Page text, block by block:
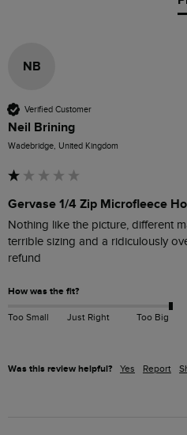
NB
Verified Customer
Neil Brining
Wadebridge, United Kingdom
Gervase 1/4 Zip Microfleece
Nothing like the picture, different
terrible sizing and a ridiculously
refund
How was the fit?
Too Small Just Right Too Big
Was this review helpful? Yes Report